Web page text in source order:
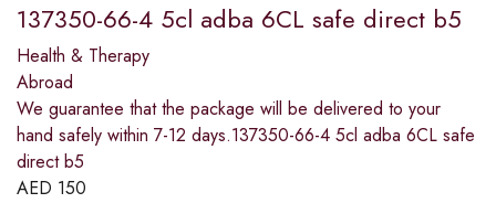
137350-66-4 5cl adba 6CL safe direct b5
Health & Therapy
Abroad
We guarantee that the package will be delivered to your
hand safely within 7-12 days.137350-66-4 5cl adba 6CL safe
direct b5
AED 150